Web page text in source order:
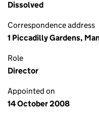
Dissolved
Correspondence address
1 Piccadilly Gardens,
Role
Director
Appointed on
14 October 2008